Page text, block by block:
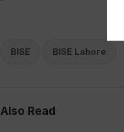
BISE BISE Lahore
Also Read